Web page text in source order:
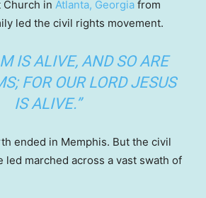
Church in Atlanta, Georgia from
led the civil rights movement.
IS ALIVE, AND SO ARE
FOR OUR LORD JESUS
IS ALIVE.”
ended in Memphis. But the civil
led marched across a vast swath of